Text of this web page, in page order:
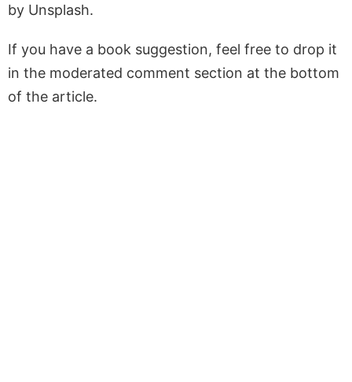
by Unsplash.
If you have a book suggestion, feel free to drop it
in the moderated comment section at the bottom
of the article.